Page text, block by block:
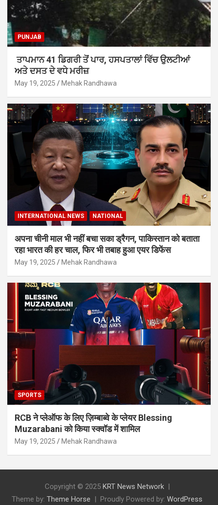
PUNJAB
ਤਾਪਮਾਨ 41 ਡਿਗਰੀ ਤੋਂ ਪਾਰ, ਹਸਪਤਾਲਾਂ ਵਿੱਚ ਉਲਟੀਆਂ
ਅਤੇ ਦਸਤ ਦੇ ਵਧੇ ਮਰੀਜ਼
May 19, 2025 Mehak Randhawa
INTERNATIONAL NEWS NATIONAL
अपना चीनी माल भी नहीं बचा सका ड्रैगन, पाकिस्तान को बताता
रहा भारत की हर चाल, फिर भी तबाह हुआ एयर डिफेंस
May 19, 2025 Mehak Randhawa
SPORTS
RCB ने प्लेऑफ के लिए ज़िम्बाब्वे के प्लेयर Blessing
Muzarabani को किया स्क्वॉड में शामिल
May 19, 2025 Mehak Randhawa
Copyright © 2025 KRT News Network
Theme by: Theme Horse Proudly Powered by: WordPress